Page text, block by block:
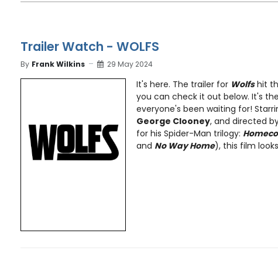
Trailer Watch - WOLFS
By Frank Wilkins 29 May 2024
It's here. The trailer for Wolfshit
you can check it out below. It's
everyone's been waiting for!
George Clooney, and directed
for his Spider-Man trilogy:
and No Way Home), this film